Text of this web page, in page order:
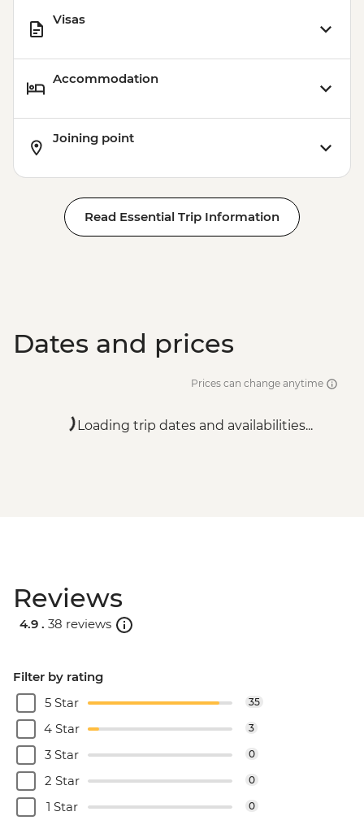
Visas
Accommodation
Joining point
Read Essential Trip Information
Dates and prices
Prices can change anytime
Loading trip dates and availabilities...
Reviews
4.9 . 38 reviews
Filter by rating
5 Star
35
4 Star 3
3 Star 0
2 Star 0
1 Star 0